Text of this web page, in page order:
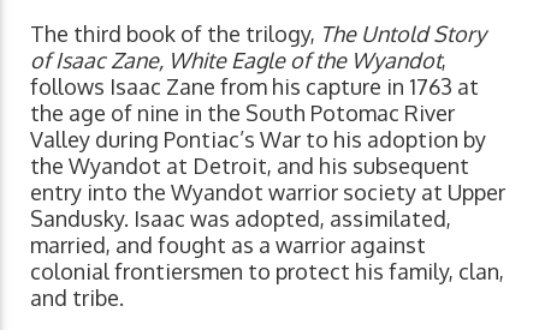
The third book of the trilogy, The Untold Story
of Isaac Zane, White Eagle of the Wyandot,
follows Isaac Zane from his capture in 1763 at
the age of nine in the South Potomac River
Valley during Pontiac’s War to his adoption by
the Wyandot at Detroit, and his subsequent
entry into the Wyandot warrior society at Upper
Sandusky. Isaac was adopted, assimilated,
married, and fought as a warrior against
colonial frontiersmen to protect his family, clan,
and tribe.